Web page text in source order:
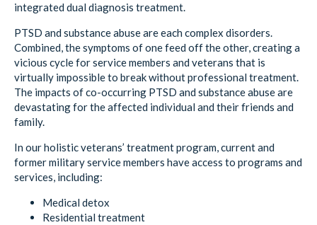
integrated dual diagnosis treatment.
PTSD and substance abuse are each complex disorders.
Combined, the symptoms of one feed off the other, creating a
vicious cycle for service members and veterans that is
virtually impossible to break without professional treatment.
The impacts of co-occurring PTSD and substance abuse are
devastating for the affected individual and their friends and
family.
In our holistic veterans’ treatment program, current and
former military service members have access to programs and
services, including:
Medical detox
Residential treatment